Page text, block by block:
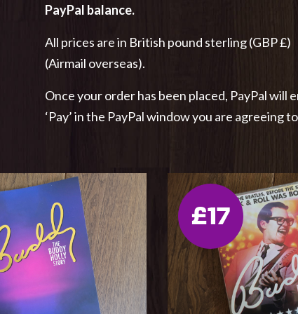
PayPal balance.
All prices are in British pound sterling (GBP £)
(Airmail overseas).
Once your order has been placed, PayPal
‘Pay’ in the PayPal window you are agreeing
£17